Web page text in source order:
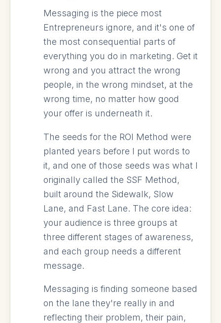
Messaging is the piece most
Entrepreneurs ignore, and it's one of
the most consequential parts of
everything you do in marketing. Get it
wrong and you attract the wrong
people, in the wrong mindset, at the
wrong time, no matter how good
your offer is underneath it.
The seeds for the ROI Method were
planted years before I put words to
it, and one of those seeds was what I
originally called the SSF Method,
built around the Sidewalk, Slow
Lane, and Fast Lane. The core idea:
your audience is three groups at
three different stages of awareness,
and each group needs a different
message.
Messaging is finding someone based
on the lane they're really in and
reflecting their problem, their pain,